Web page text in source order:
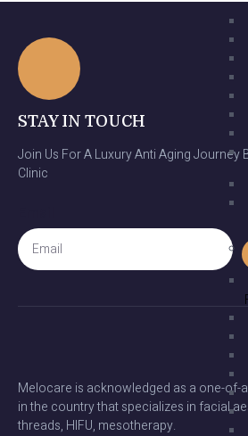
STAY IN TOUCH
Join Us For A Luxury Anti Aging Journey
Clinic
Melocare is acknowledged as a one-of-
in the country that specializes in facial
threads, HIFU, mesotherapy.